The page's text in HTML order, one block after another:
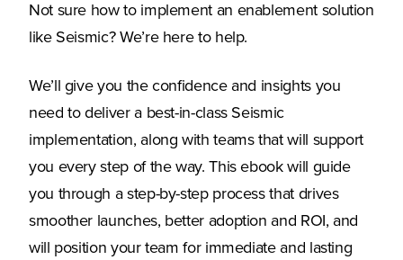
Not sure how to implement an enablement solution
like Seismic? We’re here to help.
We’ll give you the confidence and insights you
need to deliver a best-in-class Seismic
implementation, along with teams that will support
you every step of the way. This ebook will guide
you through a step-by-step process that drives
smoother launches, better adoption and ROI, and
will position your team for immediate and lasting